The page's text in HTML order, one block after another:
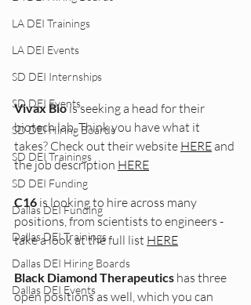
LA DEI Trainings
LA DEI Events
SD DEI Internships
SD DEI Events
SD DEI Hiring Boards
SD DEI Trainings
SD DEI Funding
Dallas DEI Funding
Dallas DEI Trainings
Dallas DEI Hiring Boards
Dallas DEI Events
Vivax Bio is seeking a head for their
biotech lab. Think you have what it
takes? Check out their website HERE and
the job description HERE
C16 is looking to hire across many
positions, from scientists to engineers -
take a look at the full list HERE
Black Diamond Therapeutics has three
open positions as well, which you can